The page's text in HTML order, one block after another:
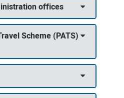
offices
Scheme (PATS)